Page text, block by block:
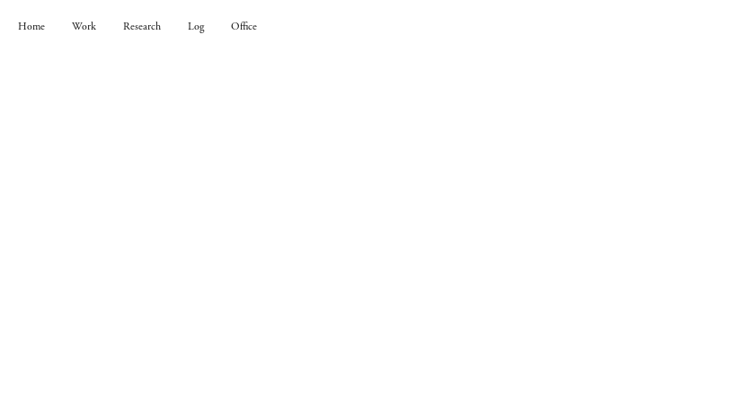
Home Work Research Log Office